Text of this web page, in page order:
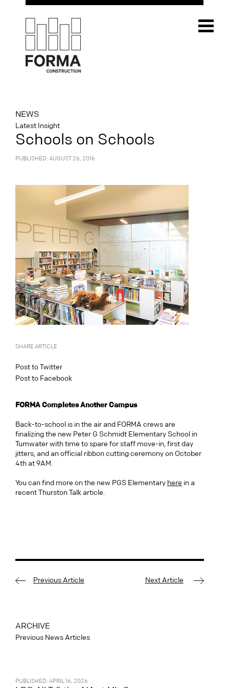
NEWS
Latest Insight
Schools on Schools
PUBLISHED: AUGUST 26, 2016
SHARE ARTICLE
Post to Twitter
Post to Facebook
FORMA Completes Another Campus
Back-to-school is in the air and FORMA crews are
finalizing the new Peter G Schmidt Elementary School in
Tumwater with time to spare for staff move-in, first day
jitters, and an official ribbon cutting ceremony on October
4th at 9AM.
You can find more on the new PGS Elementary here in a
recent Thurston Talk article.
Previous Article Next Article
ARCHIVE
Previous News Articles
PUBLISHED: APRIL 16, 2026